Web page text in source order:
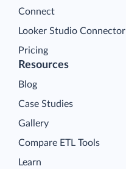
Connect
Looker Studio Connector
Pricing
Resources
Blog
Case Studies
Gallery
Compare ETL Tools
Learn